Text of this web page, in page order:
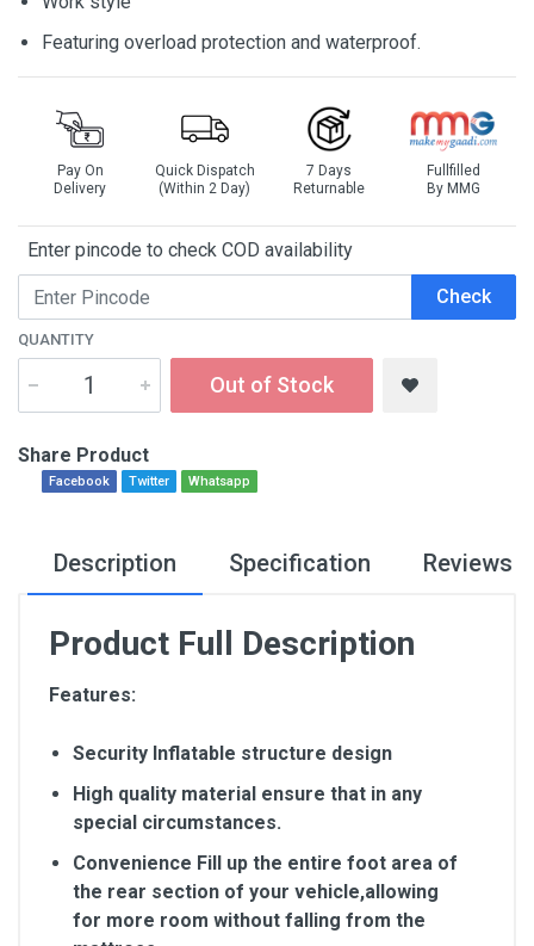
Featuring overload protection and waterproof.
Pay On
Delivery
Quick Dispatch
(Within 2 Day)
7 Days
Returnable
Fullfilled
By MMG
Enter pincode to check COD availability
Check
QUANTITY
Out of Stock
Share Product
Facebook Twitter Whatsapp
Description Specification Reviews
Product Full Description
Features:
Security Inflatable structure design
High quality material ensure that in any
special circumstances.
Convenience Fill up the entire foot area of
the rear section of your vehicle,allowing
for more room without falling from the